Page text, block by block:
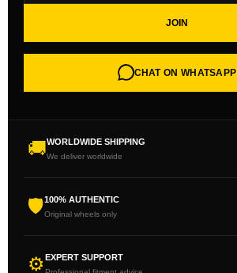
JOIN
CHAT ON WHATSAPP
🚚WORLDWIDE SHIPPING
We deliver worldwide
🛡100% AUTHENTIC
Original wheels only
⚙EXPERT SUPPORT